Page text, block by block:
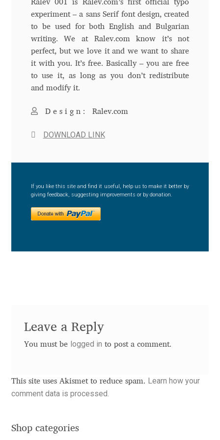
Andriy Dykun
Andriy Konstantynov
Andy Lethbridge
Angelina Sánchez
Anita Jürgeleit
Antonina Zhulkova
Archil Imnadze
bBox Type
Ben Jones
Ralev 001 is Ralev.com’s first official typo
experiment – a sans Serif font design, created
to be used for both English and Bulgarian
writing. We at Ralev.com know it’s not
perfect, but we love it and we want to share
it with you. It’s free. Basically – you are free
to use it, as long as you don’t redistribute
and modify it.
Design: Ralev.com
DOWNLOAD LINK
If you like this site and find it useful, help us to make it better by
giving feedback, suggesting improvements or by donation.
Leave a Reply
You must be logged in to post a comment.
This site uses Akismet to reduce spam. Learn how your
comment data is processed.
Shop categories